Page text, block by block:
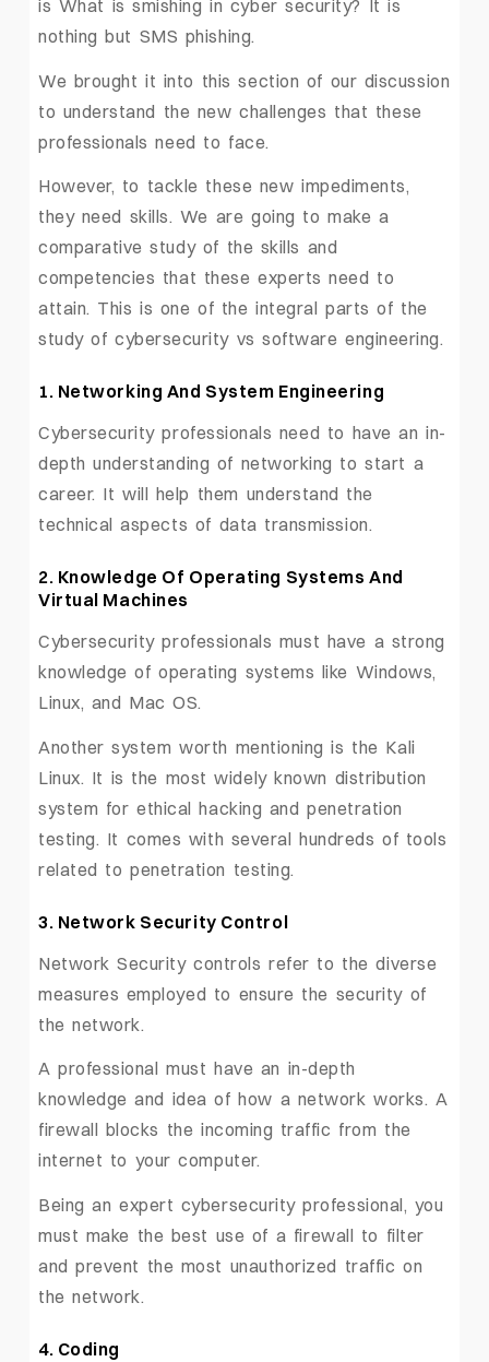
is What is smishing in cyber security? It is
nothing but SMS phishing.
We brought it into this section of our discussion
to understand the new challenges that these
professionals need to face.
However, to tackle these new impediments,
they need skills. We are going to make a
comparative study of the skills and
competencies that these experts need to
attain. This is one of the integral parts of the
study of cybersecurity vs software engineering.
1. Networking And System Engineering
Cybersecurity professionals need to have an in-
depth understanding of networking to start a
career. It will help them understand the
technical aspects of data transmission.
2. Knowledge Of Operating Systems And
Virtual Machines
Cybersecurity professionals must have a strong
knowledge of operating systems like Windows,
Linux, and Mac OS.
Another system worth mentioning is the Kali
Linux. It is the most widely known distribution
system for ethical hacking and penetration
testing. It comes with several hundreds of tools
related to penetration testing.
3. Network Security Control
Network Security controls refer to the diverse
measures employed to ensure the security of
the network.
A professional must have an in-depth
knowledge and idea of how a network works. A
firewall blocks the incoming traffic from the
internet to your computer.
Being an expert cybersecurity professional, you
must make the best use of a firewall to filter
and prevent the most unauthorized traffic on
the network.
4. Coding